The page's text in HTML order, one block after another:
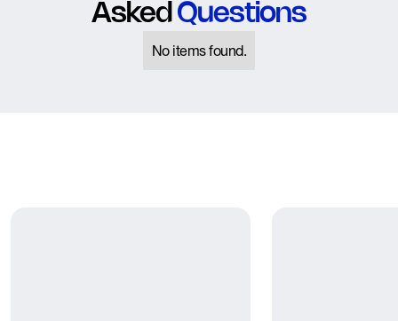
Asked Questions
No items found.